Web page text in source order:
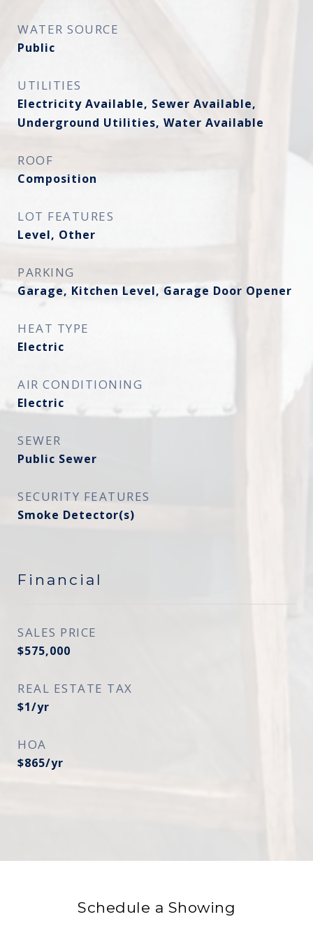
WATER SOURCE
Public
UTILITIES
Electricity Available, Sewer Available,
Underground Utilities, Water Available
ROOF
Composition
LOT FEATURES
Level, Other
PARKING
Garage, Kitchen Level, Garage Door Opener
HEAT TYPE
Electric
AIR CONDITIONING
Electric
SEWER
Public Sewer
SECURITY FEATURES
Smoke Detector(s)
Financial
SALES PRICE
$575,000
REAL ESTATE TAX
$1/yr
HOA
$865/yr
Schedule a Showing